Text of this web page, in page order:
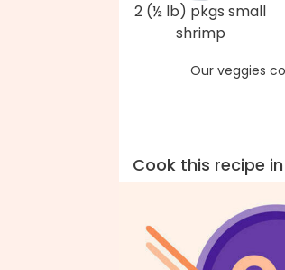
2 (½ lb) pkgs small
shrimp
Our veggies
Cook this recipe